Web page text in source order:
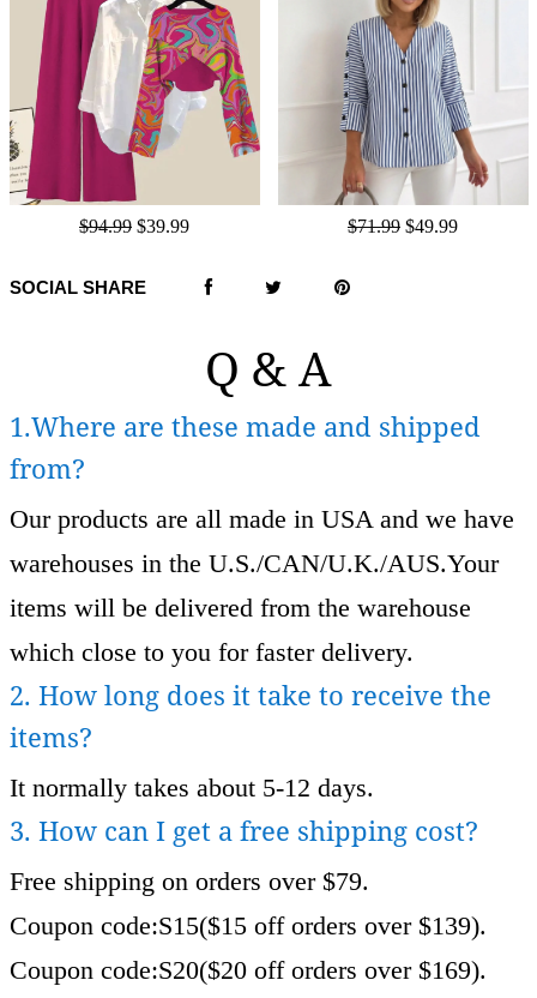
$94.99 $39.99 $71.99 $49.99
SOCIAL SHARE
Q & A
1.Where are these made and shipped
from?
Our products are all made in USA and we have
warehouses in the U.S./CAN/U.K./AUS.Your
items will be delivered from the warehouse
which close to you for faster delivery.
2. How long does it take to receive the
items?
It normally takes about 5-12 days.
3. How can I get a free shipping cost?
Free shipping on orders over $79.
Coupon code:S15($15 off orders over $139).
Coupon code:S20($20 off orders over $169).